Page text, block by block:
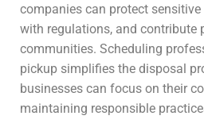
companies can protect
with regulations, and contribute
communities. Scheduling
pickup simplifies the disposal
businesses can focus on their
maintaining responsible